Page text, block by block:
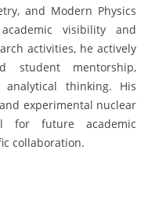
and Modern Physics
visibility and
activities, he actively
student mentorship,
thinking. His
experimental nuclear
for future academic
collaboration.